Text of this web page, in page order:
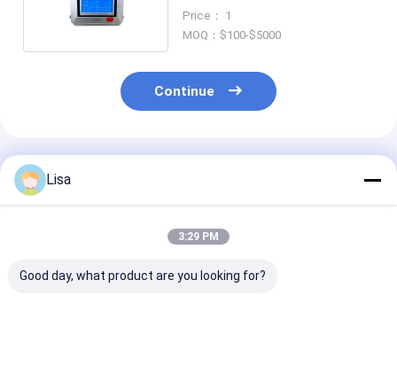
Price： 1
MOQ：$100-$5000
Continue
Recommended Products
Lisa
3:29 PM
Good day, what product are you looking for?